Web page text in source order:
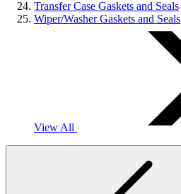
Transfer Case Gaskets and Seals
Wiper/Washer Gaskets and Seals
View All